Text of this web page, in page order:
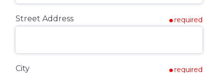
Street Address required
City required